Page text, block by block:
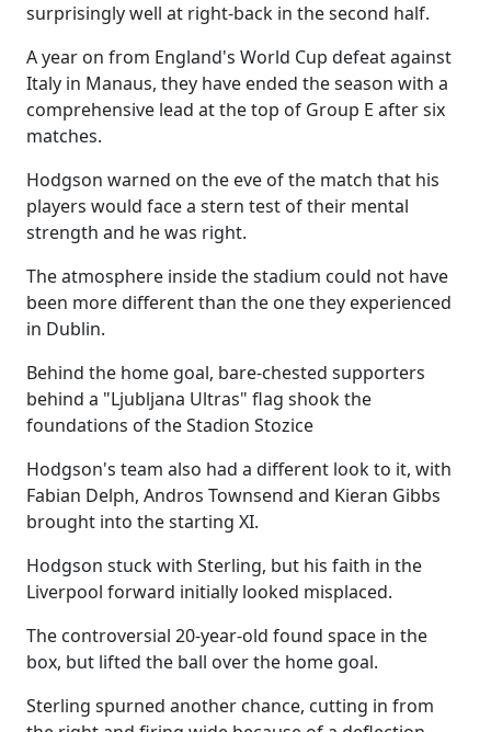
surprisingly well at right-back in the second half.
A year on from England's World Cup defeat against
Italy in Manaus, they have ended the season with a
comprehensive lead at the top of Group E after six
matches.
Hodgson warned on the eve of the match that his
players would face a stern test of their mental
strength and he was right.
The atmosphere inside the stadium could not have
been more different than the one they experienced
in Dublin.
Behind the home goal, bare-chested supporters
behind a "Ljubljana Ultras" flag shook the
foundations of the Stadion Stozice
Hodgson's team also had a different look to it, with
Fabian Delph, Andros Townsend and Kieran Gibbs
brought into the starting XI.
Hodgson stuck with Sterling, but his faith in the
Liverpool forward initially looked misplaced.
The controversial 20-year-old found space in the
box, but lifted the ball over the home goal.
Sterling spurned another chance, cutting in from